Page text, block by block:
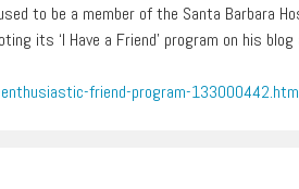
to be a member of the Santa Barbara
its ‘I Have a Friend’ program on his blog
friend-program-